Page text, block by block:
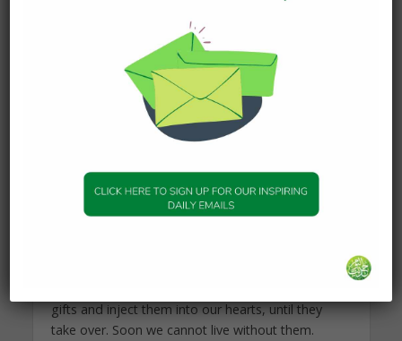
Subhan’Allah. It is in the process of ‘losing’ that we
Allah gives us gifts. But then we often become
dependent on those gifts, instead of Him. When
He gives us money, we depend on the money—
people—not Him. When He gives us status or
power, we depend on, and become distracted by
these things. When Allah gives us health, we
gifts and inject them into our hearts, until they
take over. Soon we cannot live without them.